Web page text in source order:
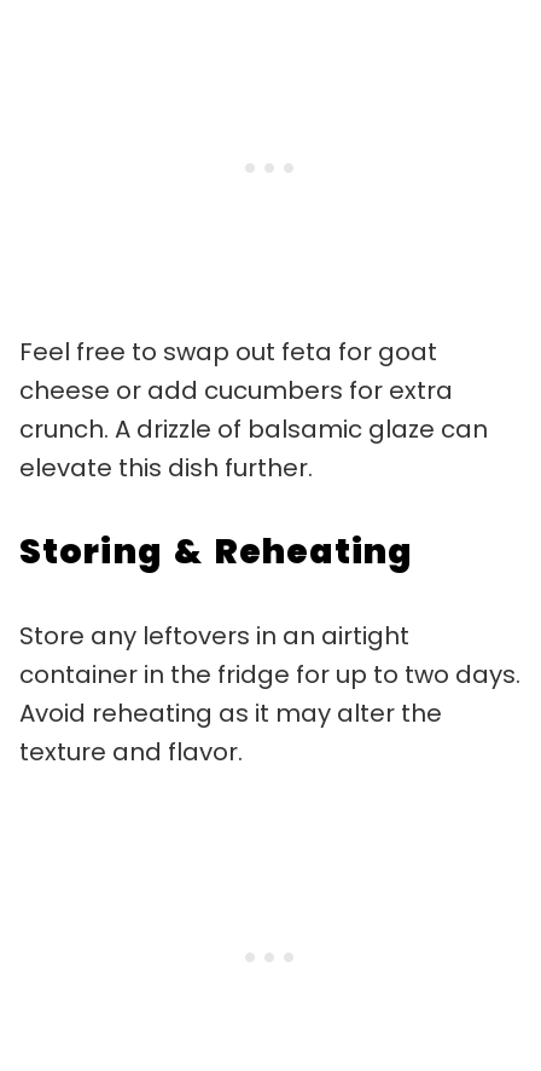
Feel free to swap out feta for goat
cheese or add cucumbers for extra
crunch. A drizzle of balsamic glaze can
elevate this dish further.
Storing & Reheating
Store any leftovers in an airtight
container in the fridge for up to two days.
Avoid reheating as it may alter the
texture and flavor.